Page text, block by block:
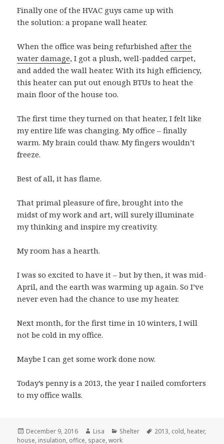
Finally one of the HVAC guys came up with
the solution: a propane wall heater.
When the office was being refurbishedafter the
water damage, I got a plush, well-padded carpet,
and added the wall heater. With its high efficiency,
this heater can put out enough BTUs to heat the
main floor of the house too.
The first time they turned on that heater, I felt like
my entire life was changing. My office – finally
warm. My brain could thaw. My fingers wouldn’t
freeze.
Best of all, it has flame.
That primal pleasure of fire, brought into the
midst of my work and art, will surely illuminate
my thinking and inspire my creativity.
My room has a hearth.
I was so excited to have it – but by then, it was mid-
April, and the earth was warming up again. So I’ve
never even had the chance to use my heater.
Next month, for the first time in 10 winters, I will
not be cold in my office.
Maybe I can get some work done now.
Today’s penny is a 2013, the year I nailed comforters
to my office walls.
Posted
on
December 9, 2016 Author
Lisa Categories
Shelter Tags
2013, cold, heater,
house, insulation, office, space,work